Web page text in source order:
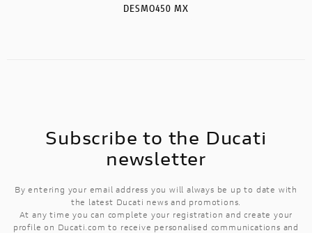
DESMO450 MX
Subscribe to the Ducati
newsletter
By entering your email address you will always be up to date with
the latest Ducati news and promotions.
At any time you can complete your registration and create your
profile on Ducati.com to receive personalised communications and